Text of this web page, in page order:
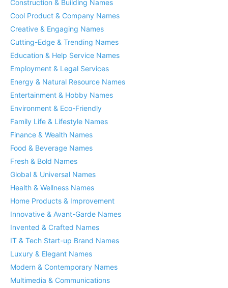
Construction & Building Names
Cool Product & Company Names
Creative & Engaging Names
Cutting-Edge & Trending Names
Education & Help Service Names
Employment & Legal Services
Energy & Natural Resource Names
Entertainment & Hobby Names
Environment & Eco-Friendly
Family Life & Lifestyle Names
Finance & Wealth Names
Food & Beverage Names
Fresh & Bold Names
Global & Universal Names
Health & Wellness Names
Home Products & Improvement
Innovative & Avant-Garde Names
Invented & Crafted Names
IT & Tech Start-up Brand Names
Luxury & Elegant Names
Modern & Contemporary Names
Multimedia & Communications